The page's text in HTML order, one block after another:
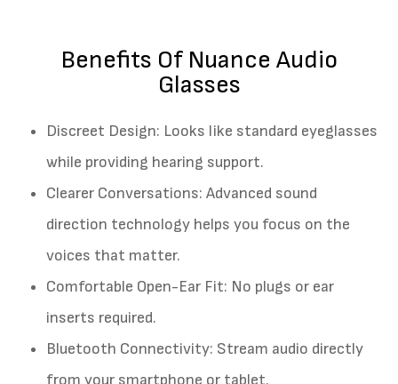
Benefits Of Nuance Audio
Glasses
Discreet Design: Looks like standard eyeglasses
while providing hearing support.
Clearer Conversations: Advanced sound
direction technology helps you focus on the
voices that matter.
Comfortable Open-Ear Fit: No plugs or ear
inserts required.
Bluetooth Connectivity: Stream audio directly
from your smartphone or tablet.